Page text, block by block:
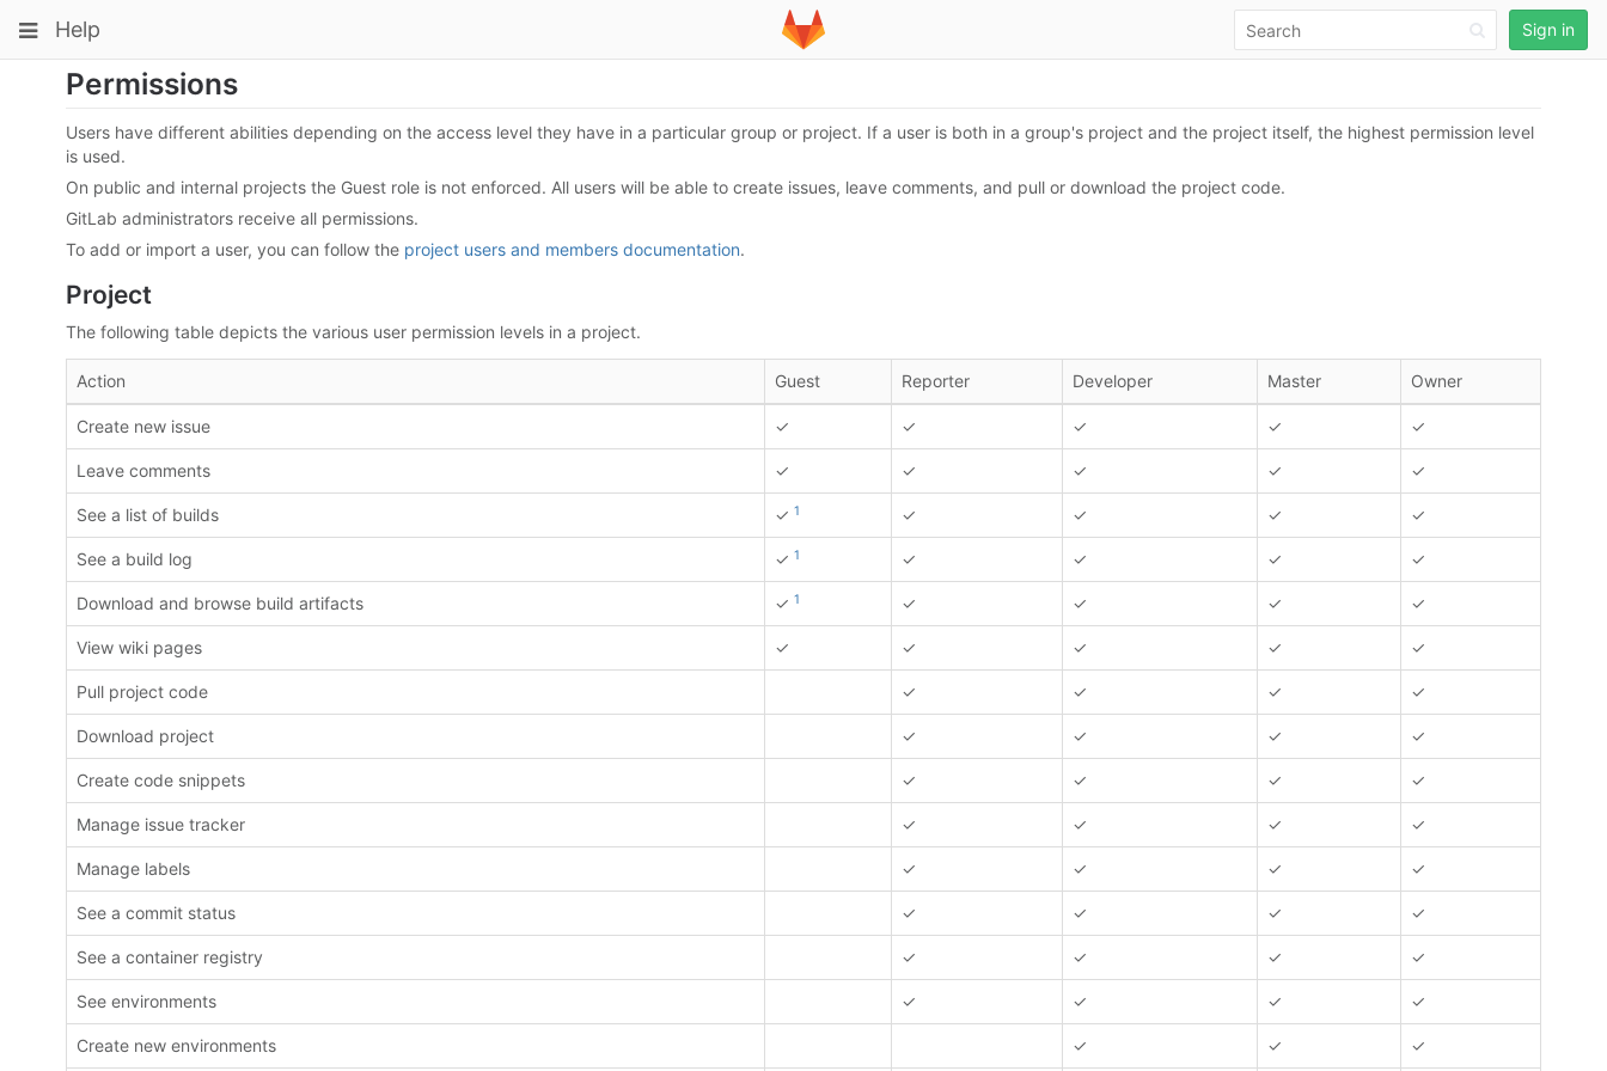
to
content
Toggle
navigation
Sign in
Help
Toggle
navigation
navigation
pinning
Projects
Groups
Permissions
Users have different abilities depending on the access level they have in a particular group or project. If a user is both in a group's project and the project itself, the highest permission level
is used.
On public and internal projects the Guest role is not enforced. All users will be able to create issues, leave comments, and pull or download the project code.
GitLab administrators receive all permissions.
To add or import a user, you can follow the project users and members documentation.
Project
The following table depicts the various user permission levels in a project.
Action Guest Reporter Developer Master Owner
Create new issue ✓ ✓ ✓ ✓ ✓
Leave comments ✓ ✓ ✓ ✓ ✓
See a list of builds ✓ 1 ✓ ✓ ✓ ✓
See a build log ✓ 1 ✓ ✓ ✓ ✓
Download and browse build artifacts ✓ 1 ✓ ✓ ✓ ✓
View wiki pages ✓ ✓ ✓ ✓ ✓
Pull project code ✓ ✓ ✓ ✓
Download project ✓ ✓ ✓ ✓
Create code snippets ✓ ✓ ✓ ✓
Manage issue tracker ✓ ✓ ✓ ✓
Manage labels ✓ ✓ ✓ ✓
See a commit status ✓ ✓ ✓ ✓
See a container registry ✓ ✓ ✓ ✓
See environments ✓ ✓ ✓ ✓
Create new environments ✓ ✓ ✓